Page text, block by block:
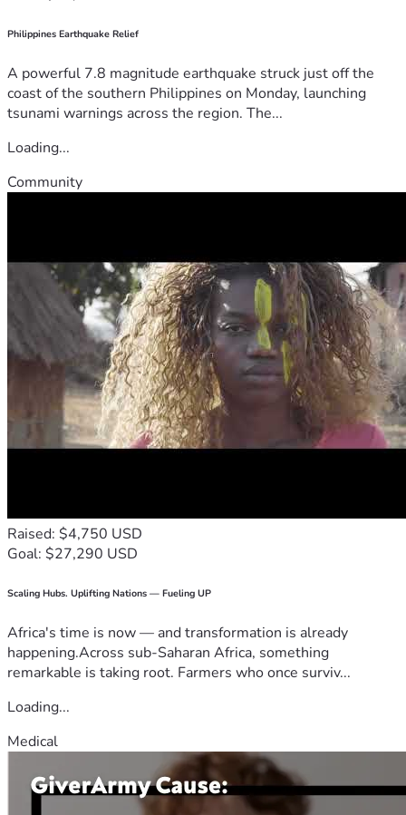
Philippines Earthquake Relief
A powerful 7.8 magnitude earthquake struck just off the
coast of the southern Philippines on Monday, launching
tsunami warnings across the region. The...
Loading...
Community
Raised: $4,750 USD
Goal: $27,290 USD
Scaling Hubs. Uplifting Nations — Fueling UP
Africa's time is now — and transformation is already
happening.Across sub-Saharan Africa, something
remarkable is taking root. Farmers who once surviv...
Loading...
Medical